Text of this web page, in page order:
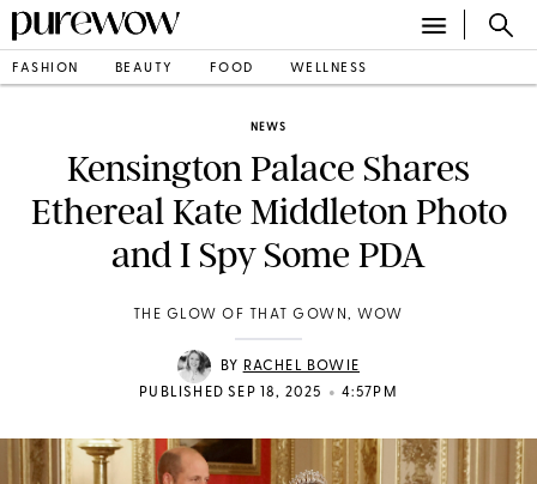
FASHION BEAUTY FOOD WELLNESS
NEWS
Kensington Palace Shares
Ethereal Kate Middleton Photo
and I Spy Some PDA
THE GLOW OF THAT GOWN, WOW
BY
RACHEL BOWIE
PUBLISHED SEP 18, 2025
• 4:57PM